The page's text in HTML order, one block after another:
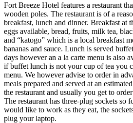
Fort Breeze Hotel features a restaurant
wooden poles. The restaurant is of a
breakfast, lunch and dinner. Breakfast at
eggs available, bread, fruits, milk tea,
and “katogo” which is a local breakfast
bananas and sauce. Lunch is served
days however an a la carte menu is also
if buffet lunch is not your cup of tea you
menu. We however advise to order in
meals prepared and served at an
the restaurant and usually you get to
The restaurant has three-plug sockets so
would like to work as they eat, the
plug your laptop.